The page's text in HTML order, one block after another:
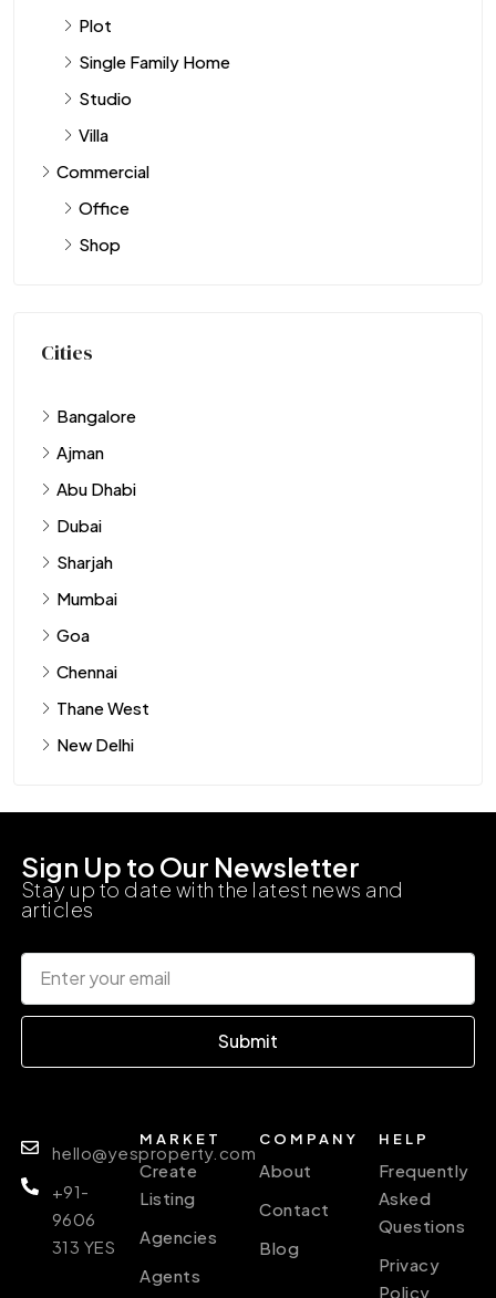
Plot
Single Family Home
Studio
Villa
Commercial
Office
Shop
Cities
Bangalore
Ajman
Abu Dhabi
Dubai
Sharjah
Mumbai
Goa
Chennai
Thane West
New Delhi
Sign Up to Our Newsletter
Stay up to date with the latest news and
articles
Submit
hello@yesproperty.com
+91-
9606
313 YES
MARKET
Create
Listing
Agencies
Agents
COMPANY
About
Contact
Blog
HELP
Frequently
Asked
Questions
Privacy
Policy